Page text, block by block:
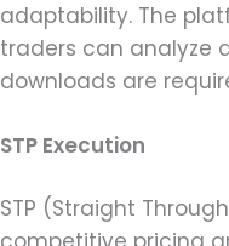
adaptability. The
traders can analyze
downloads are
STP Execution
STP (Straight